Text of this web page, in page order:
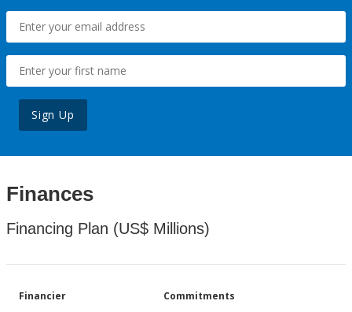
Sign Up
Finances
Financing Plan (US$ Millions)
Financier Commitments